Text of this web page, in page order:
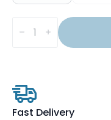
1600mm
Cantilever
Fixed
Pedestal
quantity
Fast Delivery